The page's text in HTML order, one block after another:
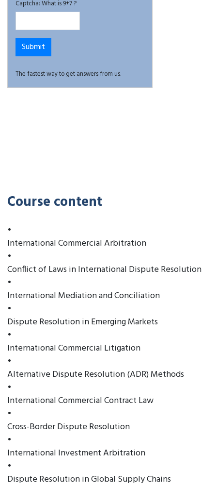
Captcha: What is 9+7 ?
The fastest way to get answers from us.
Course content
•
International Commercial Arbitration
•
Conflict of Laws in International Dispute Resolution
•
International Mediation and Conciliation
•
Dispute Resolution in Emerging Markets
•
International Commercial Litigation
•
Alternative Dispute Resolution (ADR) Methods
•
International Commercial Contract Law
•
Cross-Border Dispute Resolution
•
International Investment Arbitration
•
Dispute Resolution in Global Supply Chains